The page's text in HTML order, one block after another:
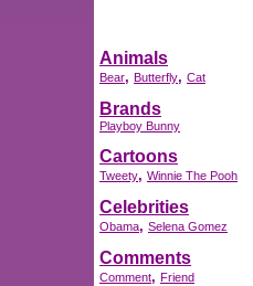
Animals
Bear, Butterfly, Cat
Brands
Playboy Bunny
Cartoons
Tweety, Winnie The Pooh
Celebrities
Obama, Selena Gomez
Comments
Comment, Friend